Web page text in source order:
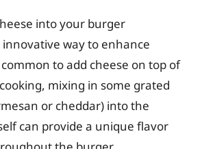
into your burger
innovative way to enhance
common to add cheese on top of
mixing in some grated
or cheddar) into the
can provide a unique flavor